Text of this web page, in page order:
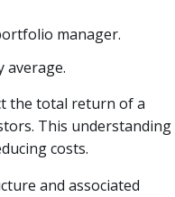
manager.
average.
the total return of a
This understanding
costs.
and associated